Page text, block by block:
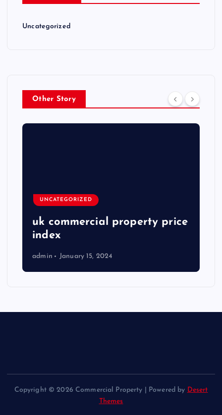
Uncategorized
Other Story
UNCATEGORIZED
uk commercial property price
index
admin January 15, 2024
Copyright © 2026 Commercial Property | Powered by Desert
Themes